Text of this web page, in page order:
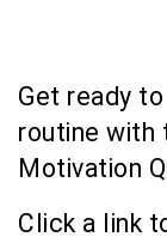
Get ready
routine with
Motivation
Click a link